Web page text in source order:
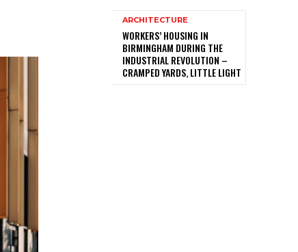
ARCHITECTURE
WORKERS’ HOUSING IN
BIRMINGHAM DURING THE
INDUSTRIAL REVOLUTION –
CRAMPED YARDS, LITTLE LIGHT